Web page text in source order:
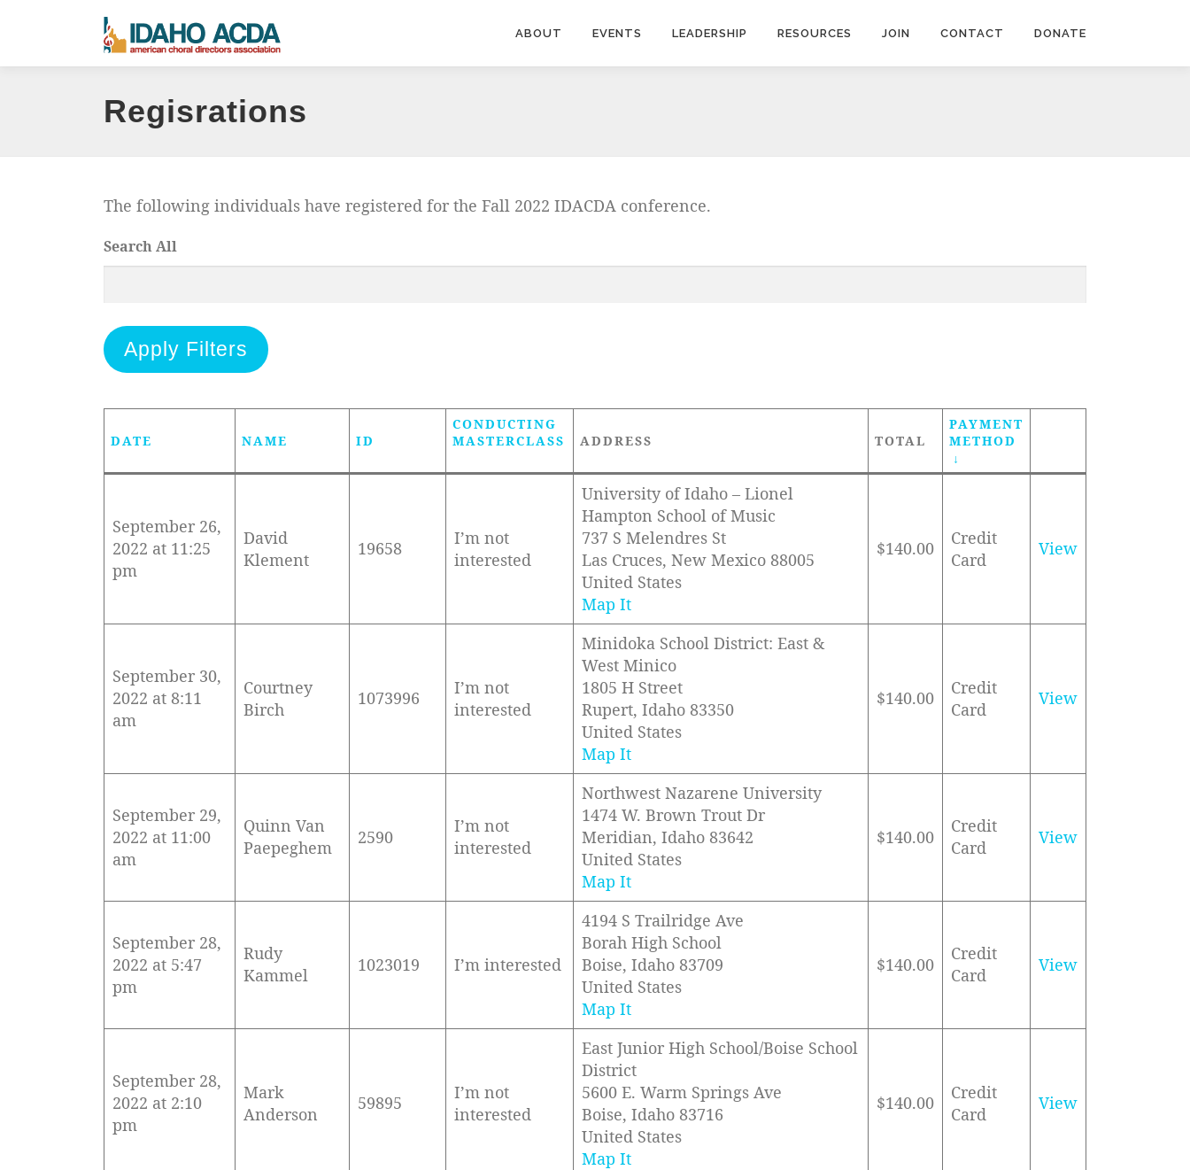
content
ABOUT EVENTS LEADERSHIP RESOURCES JOIN CONTACT DONATE
Regisrations
The following individuals have registered for the Fall 2022 IDACDA conference.
Search All
DATE NAME ID
CONDUCTING
MASTERCLASS
ADDRESS TOTAL
PAYMENT
METHOD
September 26,
2022 at 11:25
pm
David
Klement
19658
I’m not
interested
University of Idaho – Lionel
Hampton School of Music
737 S Melendres St
Las Cruces, New Mexico 88005
United States
Map It
$140.00
Credit
Card
View
September 30,
2022 at 8:11
am
Courtney
Birch
1073996
I’m not
interested
Minidoka School District: East &
West Minico
1805 H Street
Rupert, Idaho 83350
United States
Map It
$140.00
Credit
Card
View
September 29,
2022 at 11:00
am
Quinn Van
Paepeghem
2590
I’m not
interested
Northwest Nazarene University
1474 W. Brown Trout Dr
Meridian, Idaho 83642
United States
Map It
$140.00
Credit
Card
View
September 28,
2022 at 5:47
pm
Rudy
Kammel
1023019 I’m interested
4194 S Trailridge Ave
Borah High School
Boise, Idaho 83709
United States
Map It
$140.00
Credit
Card
View
September 28,
2022 at 2:10
pm
Mark
Anderson
59895
I’m not
interested
East Junior High School/Boise School
District
5600 E. Warm Springs Ave
Boise, Idaho 83716
United States
Map It
$140.00
Credit
Card
View